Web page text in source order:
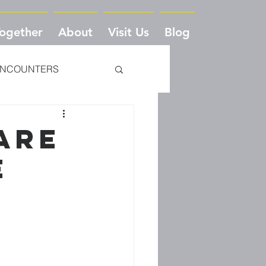
About Visit Us Blog
TO CRADLE
DEDICATION